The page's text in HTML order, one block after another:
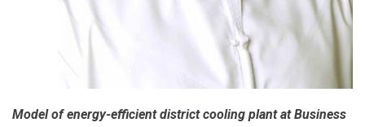
Model of energy-efficient district cooling plant at Business